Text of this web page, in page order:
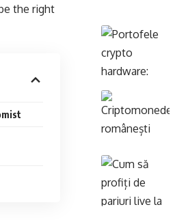
the right